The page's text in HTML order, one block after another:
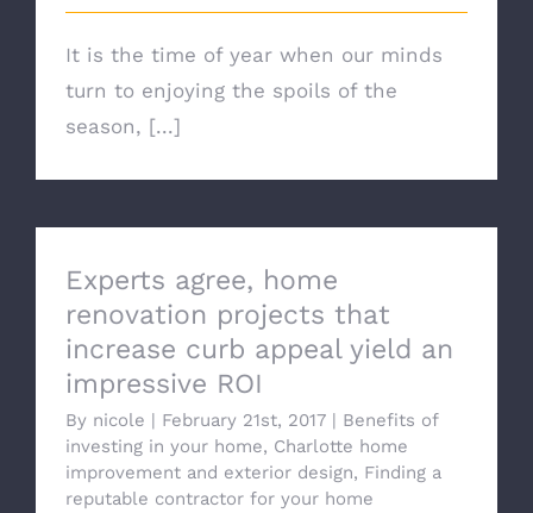
It is the time of year when our minds
turn to enjoying the spoils of the
season, [...]
Experts agree, home
renovation projects that
increase curb appeal yield an
impressive ROI
By nicole | February 21st, 2017 | Benefits of
investing in your home, Charlotte home
improvement and exterior design, Finding a
reputable contractor for your home